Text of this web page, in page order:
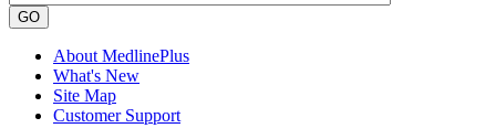
GO
About MedlinePlus
What's New
Site Map
Customer Support